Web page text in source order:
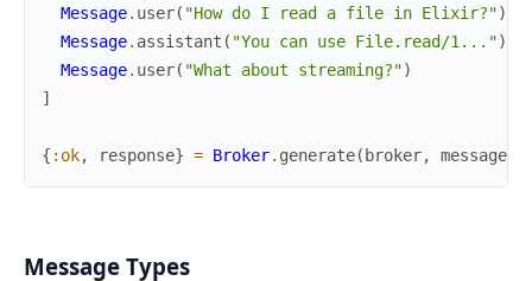
Message. user( "How do I read a file in Elixir?")
Message. assistant ( "You can use File.read/1...")
Message. user( "What about streaming?")
]
{ :ok, response} = Broker. generate( broker, messages
Message Types